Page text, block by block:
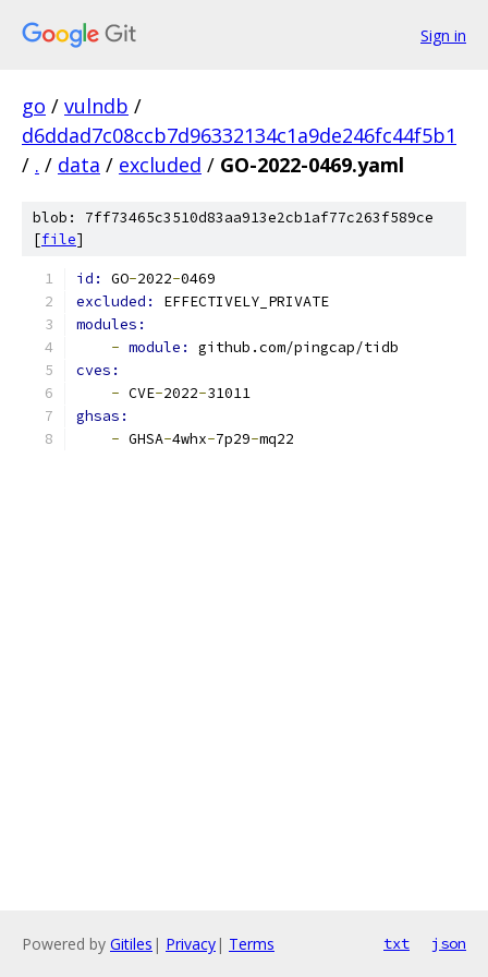
Sign in
go / vulndb /
d6ddad7c08ccb7d96332134c1a9de246fc44f5b1
/ . / data / excluded / GO-2022-0469.yaml
blob: 7ff73465c3510d83aa913e2cb1af77c263f589ce
[file]
id: GO-2022-0469
excluded: EFFECTIVELY_PRIVATE
modules:
- module: github.com/pingcap/tidb
cves:
- CVE-2022-31011
ghsas:
- GHSA-4whx-7p29-mq22
Powered by Gitiles | Privacy| Terms txt json